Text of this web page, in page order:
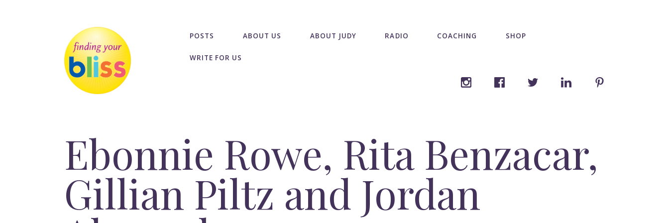
POSTS ABOUT US ABOUT JUDY RADIO COACHING SHOP
WRITE FOR US
Ebonnie Rowe, Rita Benzacar,
Gillian Piltz and Jordan